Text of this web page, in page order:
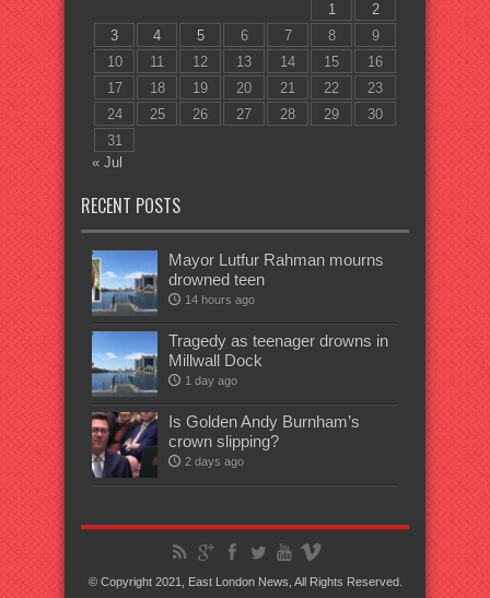
1
2
3
4 5 6 7 8
9
10
11 12 13 14 15
16
17
18 19 20 21 22
23
24
25 26 27 28 29
30
31
« Jul
RECENT POSTS
Mayor Lutfur Rahman mourns
drowned teen
14 hours ago
Tragedy as teenager drowns in
Millwall Dock
1 day ago
Is Golden Andy Burnham’s
crown slipping?
2 days ago
© Copyright 2021, East London News, All Rights Reserved.